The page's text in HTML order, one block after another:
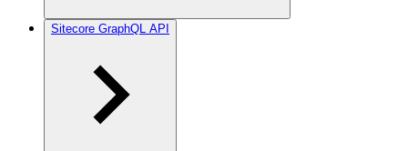
Sitecore GraphQL API